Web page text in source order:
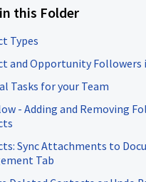
this Folder
Types
and Opportunity Followers
Tasks for your Team
- Adding and Removing
Sync Attachments to
Tab